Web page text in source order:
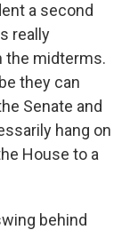
a second
really
the midterms.
they can
Senate and
hang on
House to a
behind